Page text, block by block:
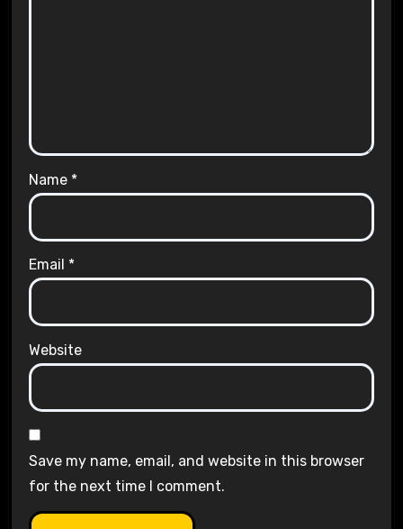
Name *
Email *
Website
Save my name, email, and website in this browser
for the next time I comment.